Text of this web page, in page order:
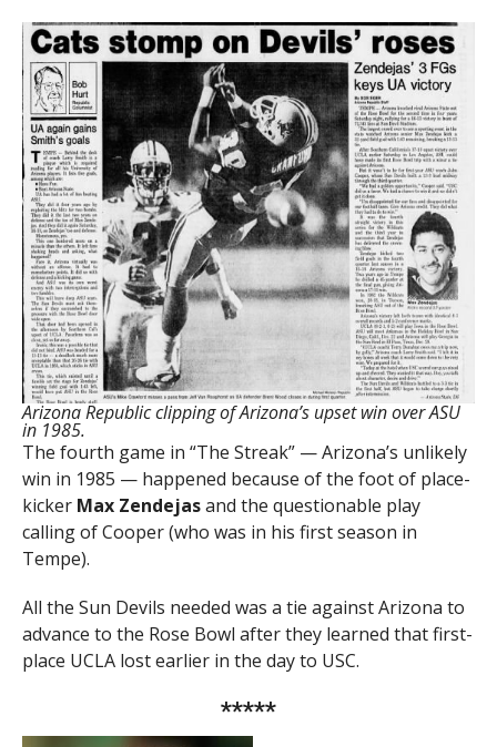
Arizona Republic clipping of Arizona’s upset win over ASU
in 1985.
The fourth game in “The Streak” — Arizona’s unlikely
win in 1985 — happened because of the foot of place-
kicker Max Zendejasand the questionable play
calling of Cooper (who was in his first season in
Tempe).
All the Sun Devils needed was a tie against Arizona to
advance to the Rose Bowl after they learned that first-
place UCLA lost earlier in the day to USC.
*****